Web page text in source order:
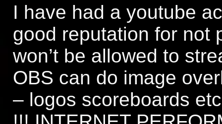
I have had a youtube
good reputation for not
won’t be allowed to
OBS can do image
– logos scoreboards